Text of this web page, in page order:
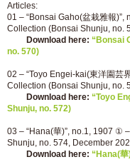
Articles:
01 – “Bonsai Gaho(盆栽雅報
Collection (Bonsai Shunju, no.
Download here: “Bonsai
no. 570)
02 – “Toyo Engei-kai(東洋園芸
Collection (Bonsai Shunju, no.
Download here: “Toyo
Shunju, no. 572)
03 – “Hana(華)”, no.1, 1907 ①
Shunju, no. 574, December
Download here: “Hana(